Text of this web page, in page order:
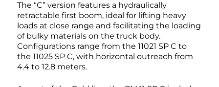
The “C” version features a hydraulically
retractable first boom, ideal for lifting heavy
loads at close range and facilitating the loading
of bulky materials on the truck body.
Configurations range from the 11021 SP C to
the 11025 SP C, with horizontal outreach from
4.4 to 12.8 meters.